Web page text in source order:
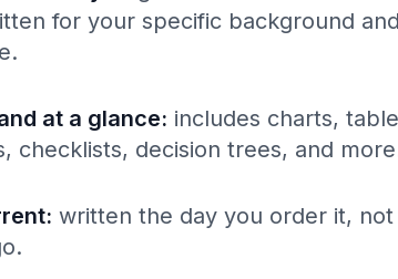
for your specific background
at a glance: includes charts,
checklists, decision trees, and
: written the day you order it, not